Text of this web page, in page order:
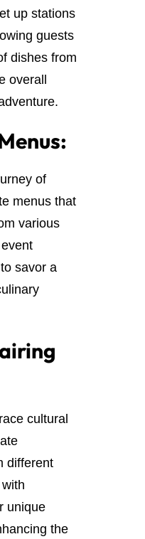
up stations
guests
dishes from
overall
of
menus that
various
savor a
cultural
different
unique
the